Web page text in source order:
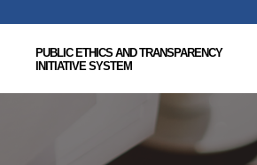
PUBLIC ETHICS AND TRANSPARENCY
INITIATIVE SYSTEM